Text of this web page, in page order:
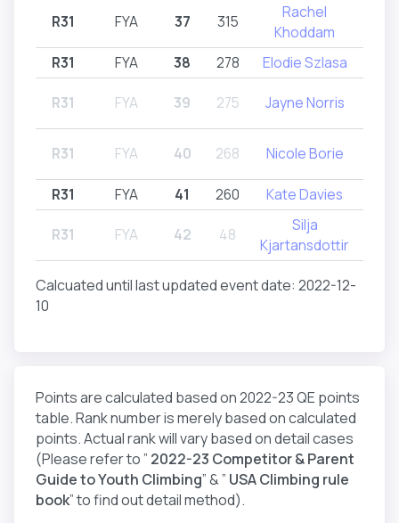
R31 FYA 37 315
Rachel
Khoddam
R31 FYA 38 278 Elodie Szlasa
R31 FYA 39 275 Jayne Norris
R31 FYA 40 268 Nicole Borie
R31 FYA 41 260 Kate Davies
R31 FYA 42 48
Silja
Kjartansdottir
Calcuated until last updated event date: 2022-12-
10
Points are calculated based on 2022-23 QE points
table. Rank number is merely based on calculated
points. Actual rank will vary based on detail cases
(Please refer to ” 2022-23 Competitor & Parent
Guide to Youth Climbing” & ” USA Climbing rule
book” to find out detail method).